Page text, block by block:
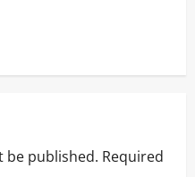
be published. Required